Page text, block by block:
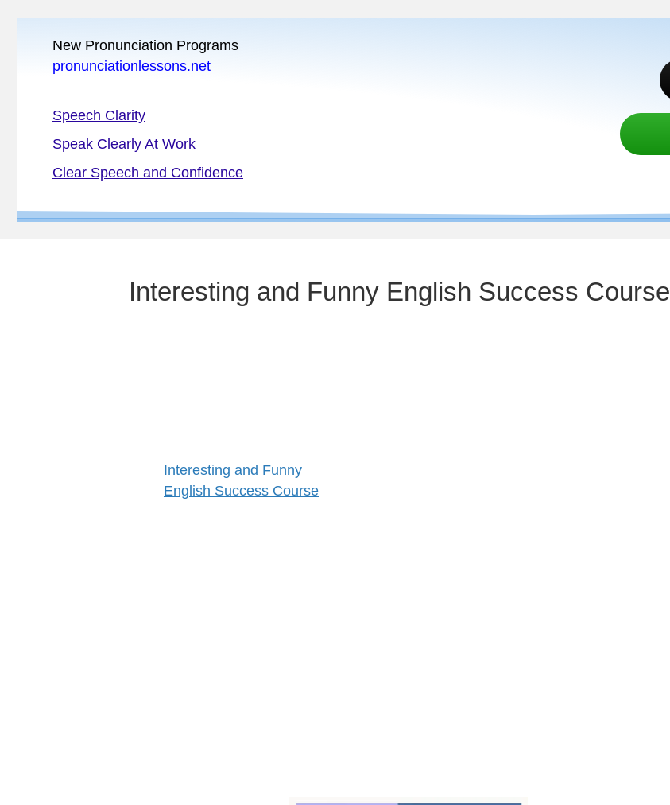
New Pronunciation Programs
pronunciationlessons.net
Speech Clarity
Speak Clearly At Work
Clear Speech and Confidence
Interesting and Funny English Success Course
Interesting and Funny
English Success Course